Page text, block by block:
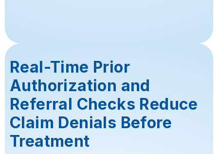
Real-Time Prior
Authorization and
Referral Checks Reduce
Claim Denials Before
Treatment